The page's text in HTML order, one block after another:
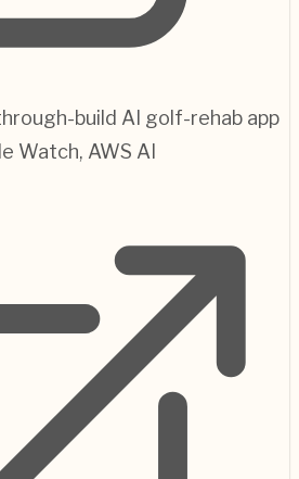
build AI golf-rehab app
Watch, AWS AI